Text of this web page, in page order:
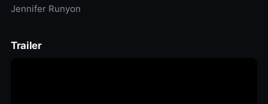
Jennifer Runyon
Trailer